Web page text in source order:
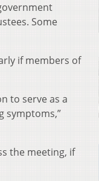
Some
if members of
to serve as a
symptoms,”
the meeting, if